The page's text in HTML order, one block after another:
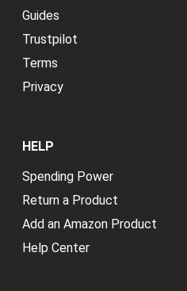
Guides
Trustpilot
Terms
Privacy
HELP
Spending Power
Return a Product
Add an Amazon Product
Help Center